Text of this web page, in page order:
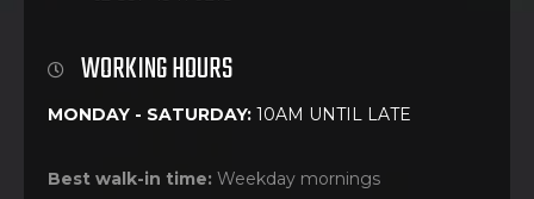
WORKING HOURS
MONDAY - SATURDAY: 10AM UNTIL LATE
Best walk-in time: Weekday mornings